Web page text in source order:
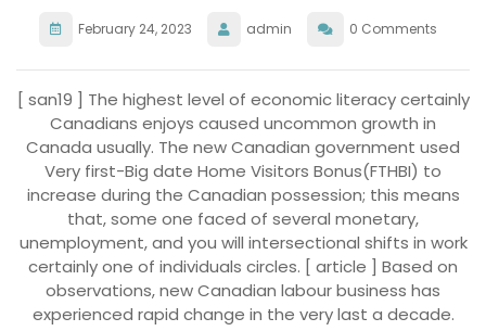
February 24, 2023 admin 0 Comments
[ san19 ] The highest level of economic literacy certainly
Canadians enjoys caused uncommon growth in
Canada usually. The new Canadian government used
Very first-Big date Home Visitors Bonus(FTHBI) to
increase during the Canadian possession; this means
that, some one faced of several monetary,
unemployment, and you will intersectional shifts in work
certainly one of individuals circles. [ article ] Based on
observations, new Canadian labour business has
experienced rapid change in the very last a decade.